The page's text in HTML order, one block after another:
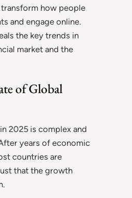
how people
and engage online.
the key trends in
market and the
of Global
2025 is complex and
years of economic
countries are
that the growth